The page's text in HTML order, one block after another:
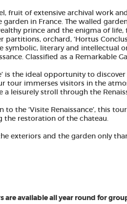
fruit of extensive archival work
in France. The walled
prince and the enigma of life,
orchard, ‘Hortus
symbolic, literary and intellectual
Classified as a Remarkable
is the ideal opportunity to
tour immerses visitors in the
leisurely stroll through the
to the ‘Visite Renaissance’, this
restoration of the chateau.
exteriors and the garden only
available all year round for